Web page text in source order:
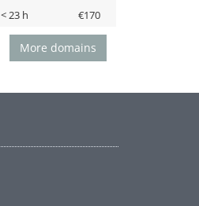
< 23 h €170
More domains